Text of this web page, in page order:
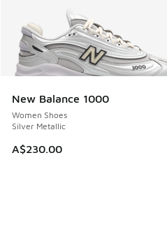
New Balance 1000
Women Shoes
Silver Metallic
A$230.00